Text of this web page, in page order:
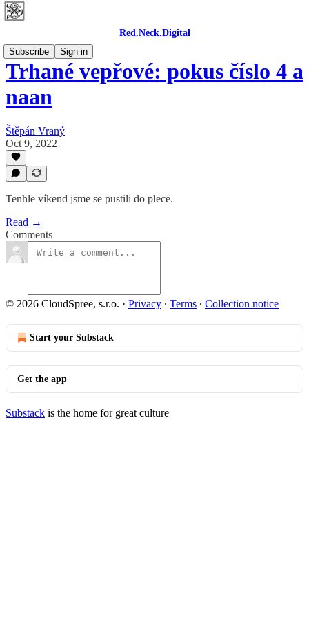
Red.Neck.Digital
Subscribe
Sign in
Trhané vepřové: pokus číslo 4 a
naan
Štěpán Vraný
Oct 9, 2022
Tenhle víkend jsme se pustili do plece.
Read →
Comments
© 2026 CloudSpree, s.r.o. · Privacy ∙ Terms ∙ Collection notice
Start your Substack
Get the app
Substack is the home for great culture